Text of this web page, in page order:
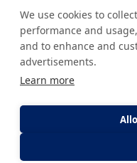
All content on the site is
health institution.
We use cookies to
performance and
and to enhance and
advertisements.
Learn more